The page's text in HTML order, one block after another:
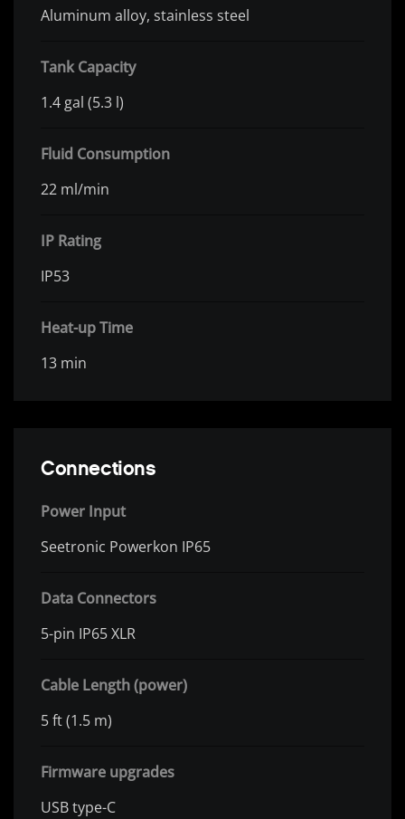
Aluminum alloy, stainless steel
Tank Capacity
1.4 gal (5.3 l)
Fluid Consumption
22 ml/min
IP Rating
IP53
Heat-up Time
13 min
Connections
Power Input
Seetronic Powerkon IP65
Data Connectors
5-pin IP65 XLR
Cable Length (power)
5 ft (1.5 m)
Firmware upgrades
USB type-C